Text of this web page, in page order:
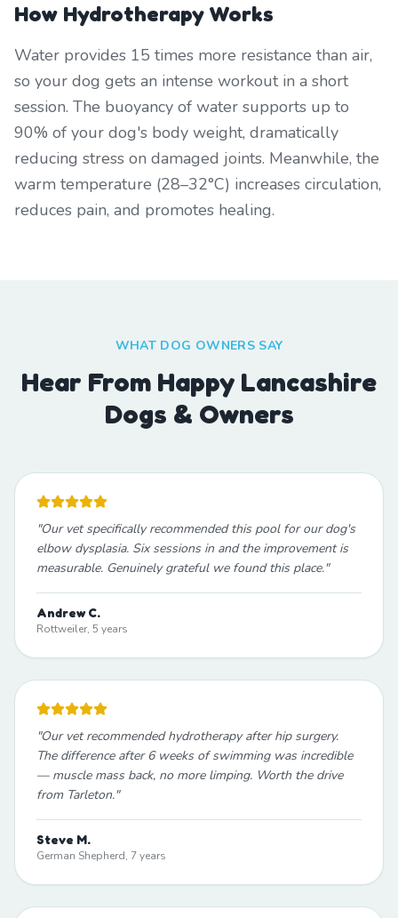
How Hydrotherapy Works
Water provides 15 times more resistance than air,
so your dog gets an intense workout in a short
session. The buoyancy of water supports up to
90% of your dog's body weight, dramatically
reducing stress on damaged joints. Meanwhile, the
warm temperature (28–32°C) increases circulation,
reduces pain, and promotes healing.
WHAT DOG OWNERS SAY
Hear From Happy Lancashire
Dogs & Owners
"Our vet specifically recommended this pool for our dog's
elbow dysplasia. Six sessions in and the improvement is
measurable. Genuinely grateful we found this place."
Andrew C.
Rottweiler, 5 years
"Our vet recommended hydrotherapy after hip surgery.
The difference after 6 weeks of swimming was incredible
— muscle mass back, no more limping. Worth the drive
from Tarleton."
Steve M.
German Shepherd, 7 years